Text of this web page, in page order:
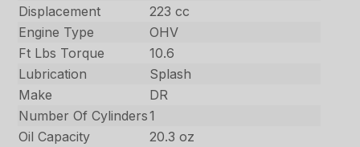
Displacement
223 cc
Engine Type
OHV
Ft Lbs Torque
10.6
Lubrication
Splash
Make
DR
Number Of Cylinders1
Oil Capacity
20.3 oz